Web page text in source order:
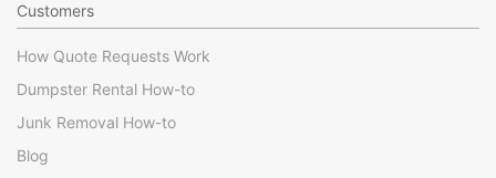
Customers
How Quote Requests Work
Dumpster Rental How-to
Junk Removal How-to
Blog